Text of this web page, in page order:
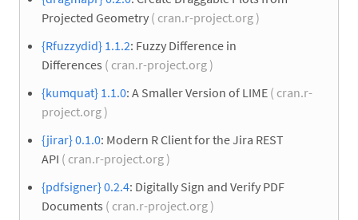
Projected Geometry ( cran.r-project.org )
{Rfuzzydid} 1.1.2: Fuzzy Difference in
Differences ( cran.r-project.org )
{kumquat} 1.1.0: A Smaller Version of LIME ( cran.r-
project.org )
{jirar} 0.1.0: Modern R Client for the Jira REST
API ( cran.r-project.org )
{pdfsigner} 0.2.4: Digitally Sign and Verify PDF
Documents ( cran.r-project.org )